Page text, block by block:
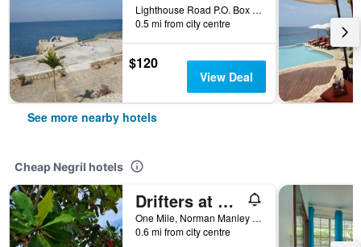
Lighthouse Road P.O. Box 33, Negril, Jamaica
0.5 mi from city centre
$120
View Deal
See more nearby hotels
Cheap Negril hotels
Drifters at One Mile - Hostel
One Mile, Norman Manley Boulevard Negril, Westmoreland, Negril, Jamaica
0.6 mi from city centre